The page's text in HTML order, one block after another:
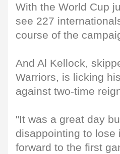
With the World Cup
see 227
course of the
And Al Kellock,
Warriors, is licking
against two-time
"It was a great day
disappointing to lose
forward to the first